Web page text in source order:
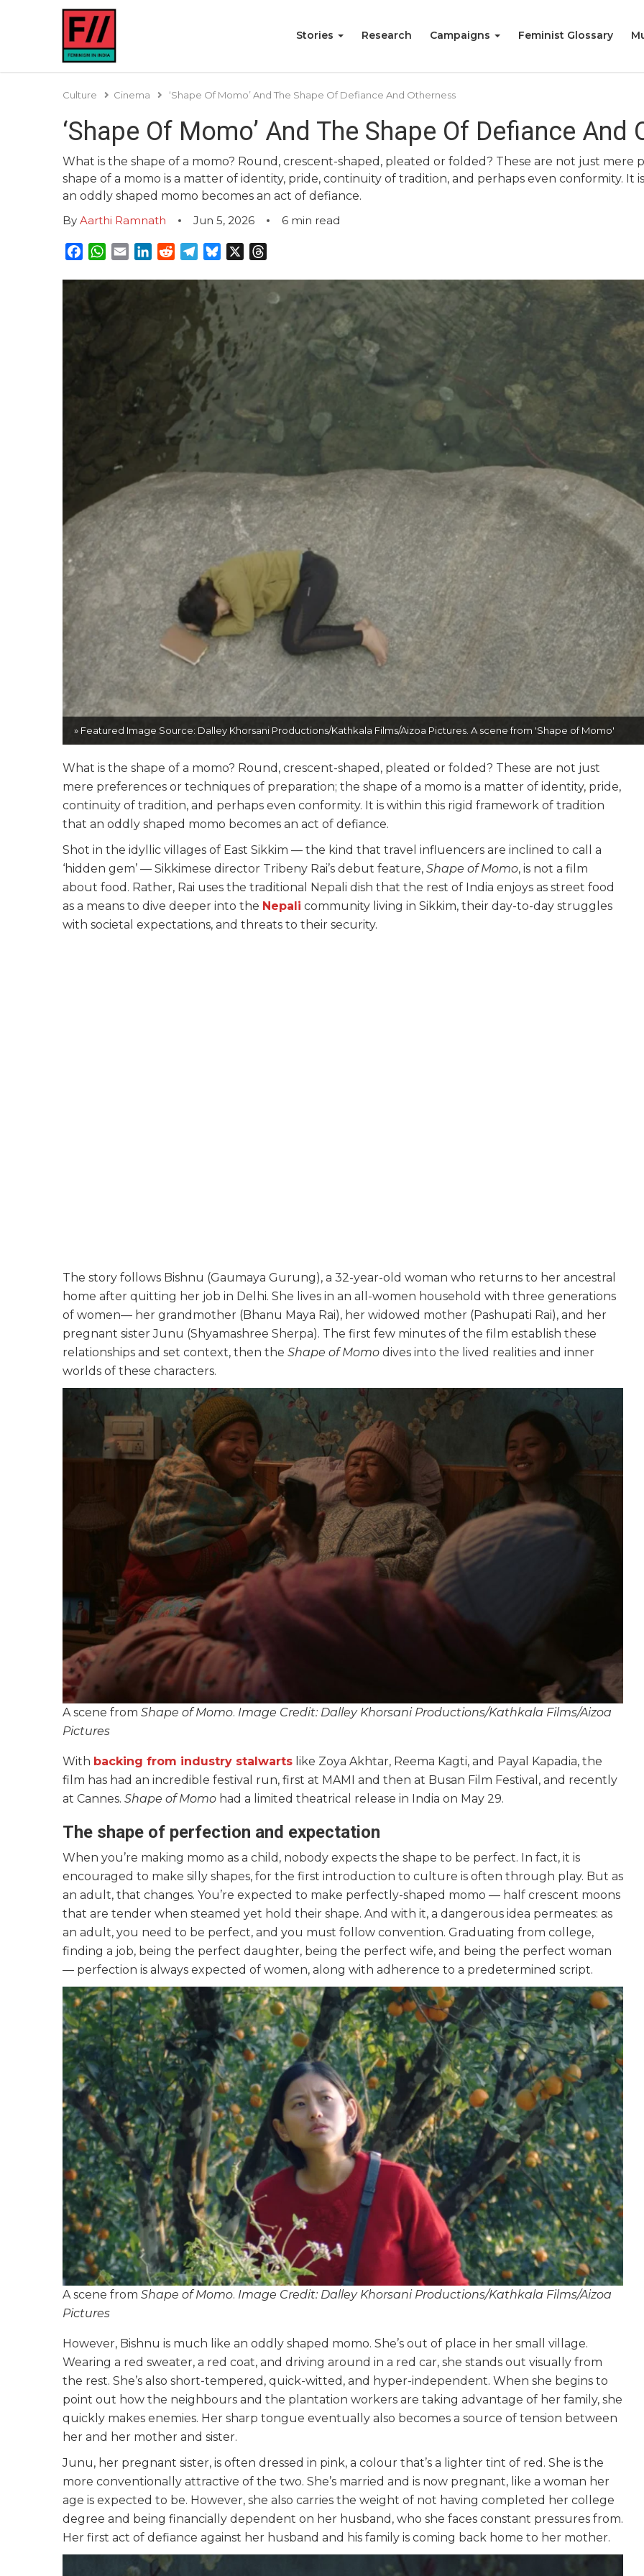
Stories Research Campaigns Feminist Glossary
Culture Cinema ‘Shape Of Momo’ And The Shape Of Defiance And Otherness
‘Shape Of Momo’ And The Shape Of Defiance And
What is the shape of a momo? Round, crescent-shaped, pleated or folded? These are not just
shape of a momo is a matter of identity, pride, continuity of tradition, and perhaps even conformity.
an oddly shaped momo becomes an act of defiance.
By Aarthi Ramnath Jun 5, 2026 6 min read
Facebook
WhatsApp
EmailLinkedInRedditTelegram
Bluesky
» Featured Image Source: Dalley Khorsani Productions/Kathkala Films/Aizoa Pictures. A scene from 'Shape of Momo'
What is the shape of a momo? Round, crescent-shaped, pleated or folded? These are not just
mere preferences or techniques of preparation; the shape of a momo is a matter of identity, pride,
continuity of tradition, and perhaps even conformity. It is within this rigid framework of tradition
that an oddly shaped momo becomes an act of defiance.
Shot in the idyllic villages of East Sikkim — the kind that travel influencers are inclined to call a
‘hidden gem’ — Sikkimese director Tribeny Rai’s debut feature, Shape of Momo, is not a film
about food. Rather, Rai uses the traditional Nepali dish that the rest of India enjoys as street food
as a means to dive deeper into the Nepali community living in Sikkim, their day-to-day struggles
with societal expectations, and threats to their security.
The story follows Bishnu (Gaumaya Gurung), a 32-year-old woman who returns to her ancestral
home after quitting her job in Delhi. She lives in an all-women household with three generations
of women— her grandmother (Bhanu Maya Rai), her widowed mother (Pashupati Rai), and her
pregnant sister Junu (Shyamashree Sherpa). The first few minutes of the film establish these
relationships and set context, then the Shape of Momo dives into the lived realities and inner
worlds of these characters.
A scene from Shape of Momo. Image Credit: Dalley Khorsani Productions/Kathkala Films/Aizoa
Pictures
With backing from industry stalwarts like Zoya Akhtar, Reema Kagti, and Payal Kapadia, the
film has had an incredible festival run, first at MAMI and then at Busan Film Festival, and recently
at Cannes. Shape of Momo had a limited theatrical release in India on May 29.
The shape of perfection and expectation
When you’re making momo as a child, nobody expects the shape to be perfect. In fact, it is
encouraged to make silly shapes, for the first introduction to culture is often through play. But as
an adult, that changes. You’re expected to make perfectly-shaped momo — half crescent moons
that are tender when steamed yet hold their shape. And with it, a dangerous idea permeates: as
an adult, you need to be perfect, and you must follow convention. Graduating from college,
finding a job, being the perfect daughter, being the perfect wife, and being the perfect woman
— perfection is always expected of women, along with adherence to a predetermined script.
A scene from Shape of Momo. Image Credit: Dalley Khorsani Productions/Kathkala Films/Aizoa
Pictures
However, Bishnu is much like an oddly shaped momo. She’s out of place in her small village.
Wearing a red sweater, a red coat, and driving around in a red car, she stands out visually from
the rest. She’s also short-tempered, quick-witted, and hyper-independent. When she begins to
point out how the neighbours and the plantation workers are taking advantage of her family, she
quickly makes enemies. Her sharp tongue eventually also becomes a source of tension between
her and her mother and sister.
Junu, her pregnant sister, is often dressed in pink, a colour that’s a lighter tint of red. She is the
more conventionally attractive of the two. She’s married and is now pregnant, like a woman her
age is expected to be. However, she also carries the weight of not having completed her college
degree and being financially dependent on her husband, who she faces constant pressures from.
Her first act of defiance against her husband and his family is coming back home to her mother.